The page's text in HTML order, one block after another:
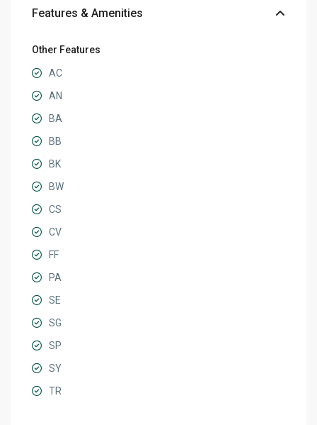
Features & Amenities
Other Features
AC
AN
BA
BB
BK
BW
CS
CV
FF
PA
SE
SG
SP
SY
TR